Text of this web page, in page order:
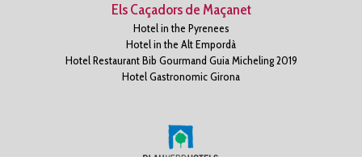
Els Caçadors de Maçanet
Hotel in the Pyrenees
Hotel in the Alt Empordà
Hotel Restaurant Bib Gourmand Guia Micheling 2019
Hotel Gastronomic Girona